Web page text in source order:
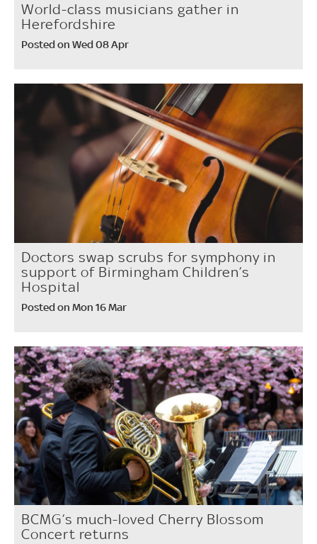
World-class musicians gather in
Herefordshire
Posted on Wed 08 Apr
Doctors swap scrubs for symphony in
support of Birmingham Children’s
Hospital
Posted on Mon 16 Mar
BCMG’s much-loved Cherry Blossom
Concert returns